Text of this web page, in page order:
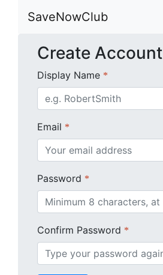
SaveNowClub
Create Account
Display Name *
Email *
Password *
Confirm Password *